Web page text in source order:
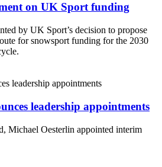
on UK Sport funding
by UK Sport’s decision to propose
for snowsport funding for the 2030
leadership appointments
Michael Oesterlin appointed interim